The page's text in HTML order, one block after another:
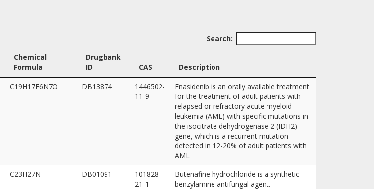
Search:
Chemical
Formula
Drugbank
ID
CAS Description
C19H17F6N7O DB13874
1446502-
11-9
Enasidenib is an orally available treatment
for the treatment of adult patients with
relapsed or refractory acute myeloid
leukemia (AML) with specific mutations in
the isocitrate dehydrogenase 2 (IDH2)
gene, which is a recurrent mutation
detected in 12-20% of adult patients with
AML
C23H27N DB01091
101828-
21-1
Butenafine hydrochloride is a synthetic
benzylamine antifungal agent.